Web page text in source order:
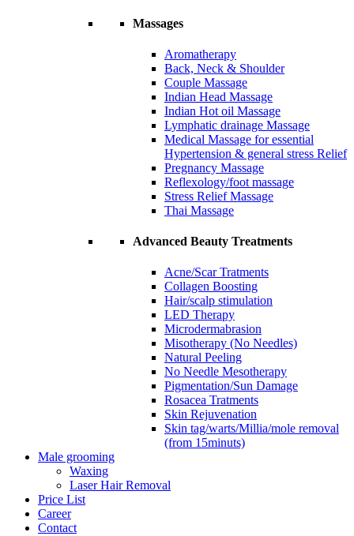
Massages
Aromatherapy
Back, Neck & Shoulder
Couple Massage
Indian Head Massage
Indian Hot oil Massage
Lymphatic drainage Massage
Medical Massage for essential
Hypertension & general stress Relief
Pregnancy Massage
Reflexology/foot massage
Stress Relief Massage
Thai Massage
Advanced Beauty Treatments
Acne/Scar Tratments
Collagen Boosting
Hair/scalp stimulation
LED Therapy
Microdermabrasion
Misotherapy (No Needles)
Natural Peeling
No Needle Mesotherapy
Pigmentation/Sun Damage
Rosacea Tratments
Skin Rejuvenation
Skin tag/warts/Millia/mole removal
(from 15minuts)
Male grooming
Waxing
Laser Hair Removal
Price List
Career
Contact